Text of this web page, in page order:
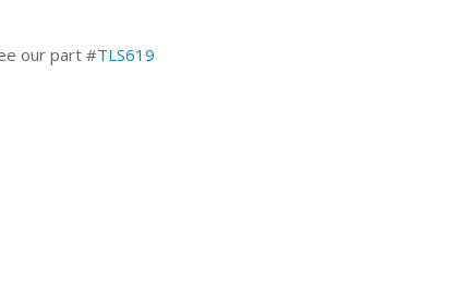
our part #TLS619